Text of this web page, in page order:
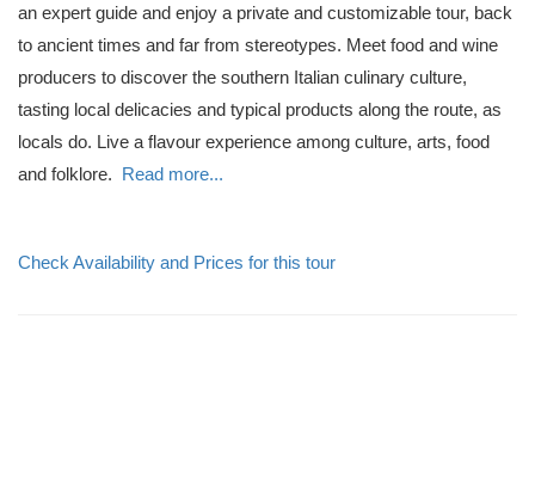
an expert guide and enjoy a private and customizable tour, back
to ancient times and far from stereotypes. Meet food and wine
producers to discover the southern Italian culinary culture,
tasting local delicacies and typical products along the route, as
locals do. Live a flavour experience among culture, arts, food
and folklore. Read more...
Check Availability and Prices for this tour